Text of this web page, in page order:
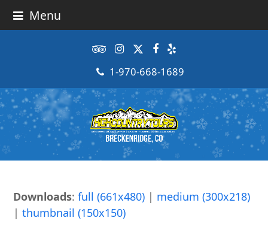
Menu
Tripadvisor
Instagram
TwitterFacebook
Yelp
1-970-668-1689
Downloads:full (661x480) | medium (300x218)
|thumbnail (150x150)